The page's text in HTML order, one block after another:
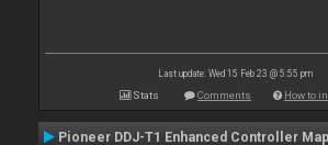
Last update: Wed 15 Feb 23 @ 5:55 pm
Stats Comments How to
Pioneer DDJ-T1 Enhanced Controller